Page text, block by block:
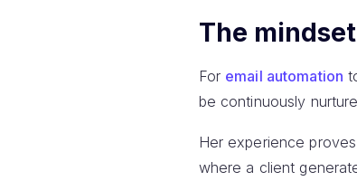
The
For email automation
be continuously
Her experience
where a client